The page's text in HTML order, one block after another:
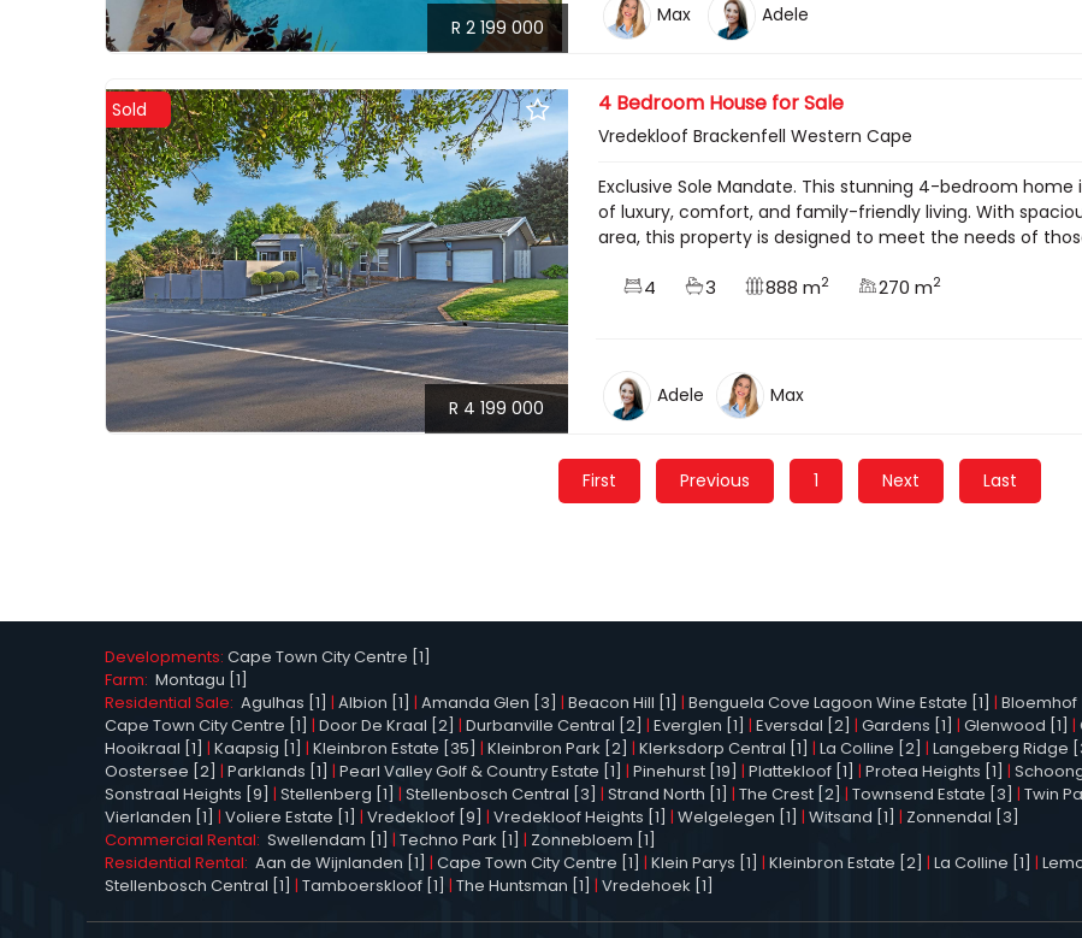
R 2 199 000
Max Adele
Sold
R 4 199 000
4 Bedroom House for Sale
Vredekloof Brackenfell Western Cape
Exclusive Sole Mandate. This stunning 4-bedroom
of luxury, comfort, and family-friendly living. With
area, this property is designed to meet the needs of
4 3 888 m2 270 m2
Adele Max
First Previous 1 Next Last
Developments: Cape Town City Centre [1]
Farm: Montagu [1]
Residential Sale: Agulhas [1] | Albion [1] | Amanda Glen [3] | Beacon Hill [1] | Benguela Cove Lagoon Wine Estate [1] | Bloemhof
Cape Town City Centre [1] | Door De Kraal [2] | Durbanville Central [2] | Everglen [1] | Eversdal [2] | Gardens [1] | Glenwood [1] |
Hooikraal [1] | Kaapsig [1] | Kleinbron Estate [35] | Kleinbron Park [2] | Klerksdorp Central [1] | La Colline [2] | Langeberg Ridge
Oostersee [2] | Parklands [1] | Pearl Valley Golf & Country Estate [1] | Pinehurst [19] | Plattekloof [1] | Protea Heights [1] |
Sonstraal Heights [9] | Stellenberg [1] | Stellenbosch Central [3] | Strand North [1] | The Crest [2] | Townsend Estate [3] | Twin
Vierlanden [1] | Voliere Estate [1] | Vredekloof [9] | Vredekloof Heights [1] | Welgelegen [1] | Witsand [1] | Zonnendal [3]
Commercial Rental: Swellendam [1] | Techno Park [1] | Zonnebloem [1]
Residential Rental: Aan de Wijnlanden [1] | Cape Town City Centre [1] | Klein Parys [1] | Kleinbron Estate [2] | La Colline [1] |
Stellenbosch Central [1] | Tamboerskloof [1] | The Huntsman [1] | Vredehoek [1]